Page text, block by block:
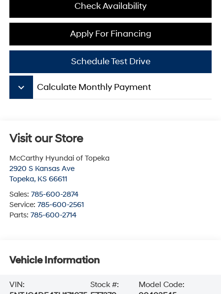
Check Availability
Apply For Financing
Schedule Test Drive
keyboard_arrow_down Calculate Monthly Payment
Visit our Store
McCarthy Hyundai of Topeka
2920 S Kansas Ave
Topeka, KS 66611
Sales: 785-600-2874
Service: 785-600-2561
Parts: 785-600-2714
Vehicle Information
VIN:
Stock #:
Model Code: